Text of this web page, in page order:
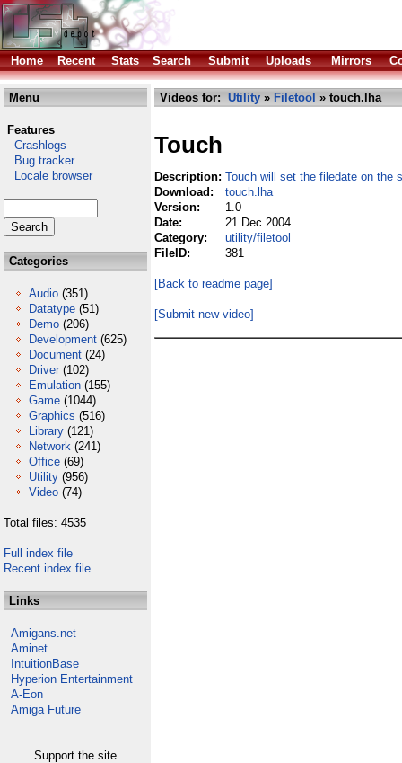
Home Recent Stats Search Submit Uploads Mirrors
Menu
Features
Crashlogs
Bug tracker
Locale browser
Categories
Audio (351)
Datatype (51)
Demo (206)
Development (625)
Document (24)
Driver (102)
Emulation (155)
Game (1044)
Graphics (516)
Library (121)
Network (241)
Office (69)
Utility (956)
Video (74)
Total files: 4535
Full index file
Recent index file
Links
Amigans.net
Aminet
IntuitionBase
Hyperion Entertainment
A-Eon
Amiga Future
Support the site
Videos for: Utility » Filetool » touch.lha
Touch
Description: Touch will set the filedate on the
Download:
touch.lha
Version:
1.0
Date:
21 Dec 2004
Category:
utility/filetool
FileID:
381
[Back to readme page]
[Submit new video]